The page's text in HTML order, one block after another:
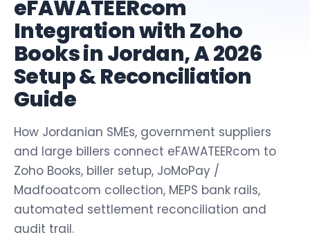
eFAWATEERcom
Integration with Zoho
Books in Jordan, A 2026
Setup & Reconciliation
Guide
How Jordanian SMEs, government suppliers
and large billers connect eFAWATEERcom to
Zoho Books, biller setup, JoMoPay /
Madfooatcom collection, MEPS bank rails,
automated settlement reconciliation and
audit trail.